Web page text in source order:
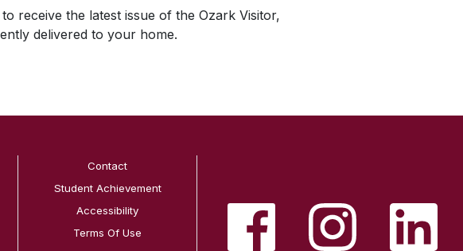
receive the latest issue of the Ozark Visitor,
delivered to your home.
Contact
Student Achievement
Accessibility
Terms Of Use